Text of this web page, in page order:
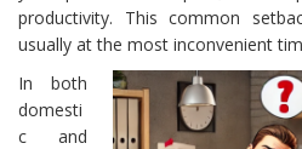
productivity. This common
usually at the most inconvenient
In both
domesti
c and